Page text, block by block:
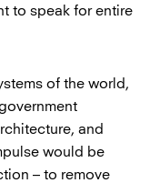
to speak for entire
of the world,
and
would be
– to remove